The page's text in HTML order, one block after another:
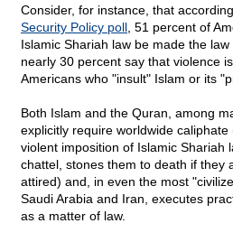
Consider, for instance, that
Security Policy poll , 51 percent of
Islamic Shariah law be made the
nearly 30 percent say that violence
Americans who "insult" Islam or its
Both Islam and the Quran, among
explicitly require worldwide
violent imposition of Islamic Shariah
chattel, stones them to death if they
attired) and, in even the most
Saudi Arabia and Iran, executes
as a matter of law.